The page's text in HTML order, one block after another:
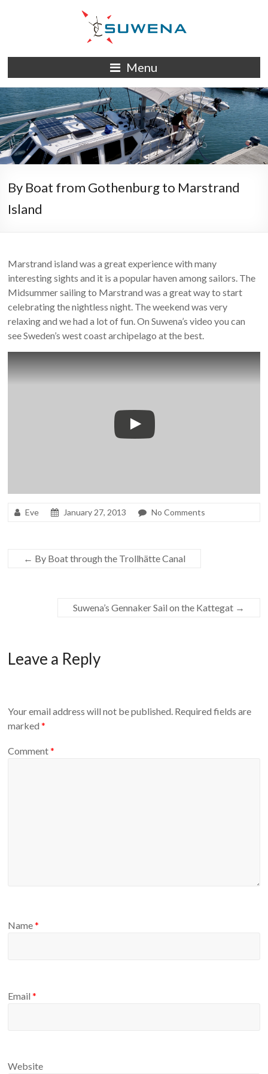
S/Y
Suwena
Menu
By Boat from Gothenburg to Marstrand
Island
Marstrand island was a great experience with many
interesting sights and it is a popular haven among sailors. The
Midsummer sailing to Marstrand was a great way to start
celebrating the nightless night. The weekend was very
relaxing and we had a lot of fun. On Suwena’s video you can
see Sweden’s west coast archipelago at the best.
Eve January 27, 2013 No Comments
← By Boat through the Trollhätte Canal
Suwena’s Gennaker Sail on the Kattegat →
Leave a Reply
Your email address will not be published. Required fields are
marked*
Comment*
Name*
Email*
Website